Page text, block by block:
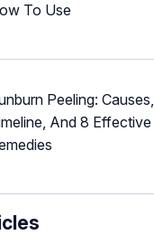
To Use
Peeling: Causes,
And 8 Effective